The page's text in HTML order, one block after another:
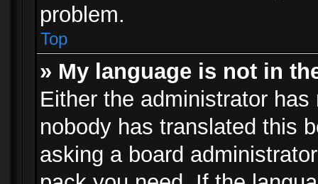
problem.
Top
» My language is not in
Either the administrator
nobody has translated this
asking a board